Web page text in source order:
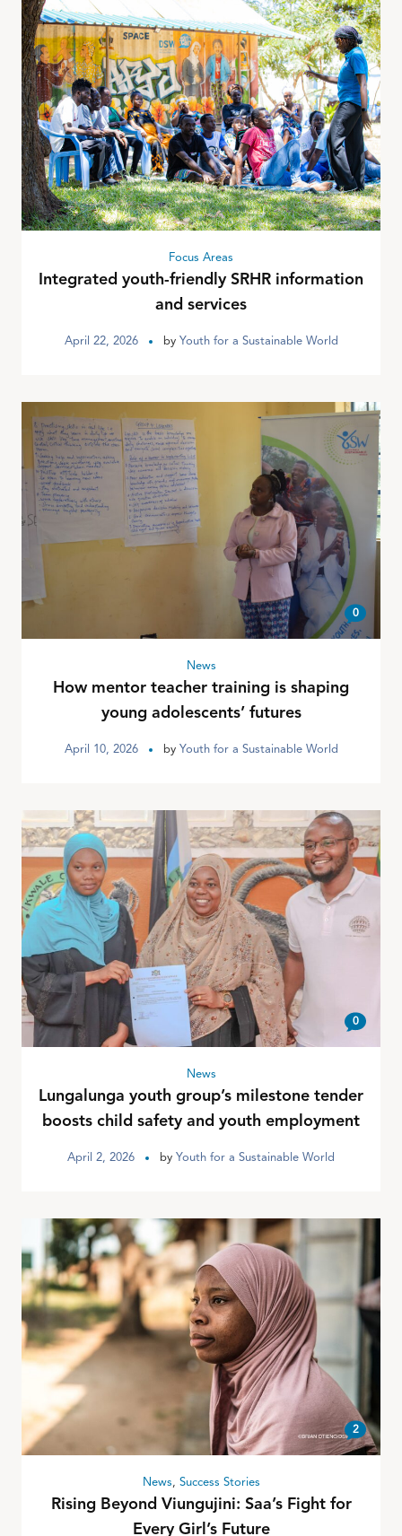
Focus Areas
Integrated youth-friendly SRHR information
and services
April 22, 2026 by Youth for a Sustainable World
0
News
How mentor teacher training is shaping
young adolescents’ futures
April 10, 2026 by Youth for a Sustainable World
0
News
Lungalunga youth group’s milestone tender
boosts child safety and youth employment
April 2, 2026 by Youth for a Sustainable World
2
News, Success Stories
Rising Beyond Viungujini: Saa’s Fight for
Every Girl’s Future